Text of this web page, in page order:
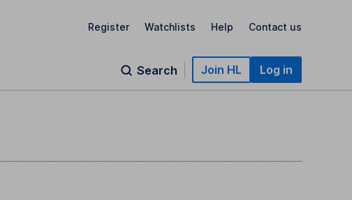
Register Watchlists Help Contact us
Search Join HL Log in